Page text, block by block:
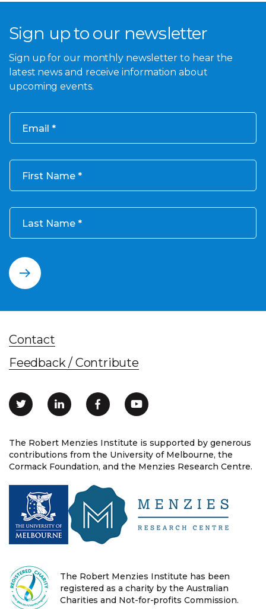
Sign up to our newsletter
Sign up for our monthly newsletter to hear the
latest news and receive information about
upcoming events.
Email
First Name
Last Name
The Robert Menzies Institute is supported by generous
contributions from the University of Melbourne, the
Cormack Foundation, and the Menzies Research Centre.
Contact
Feedback / Contribute
The Robert Menzies Institute has been
registered as a charity by the Australian
Charities and Not-for-profits Commission.